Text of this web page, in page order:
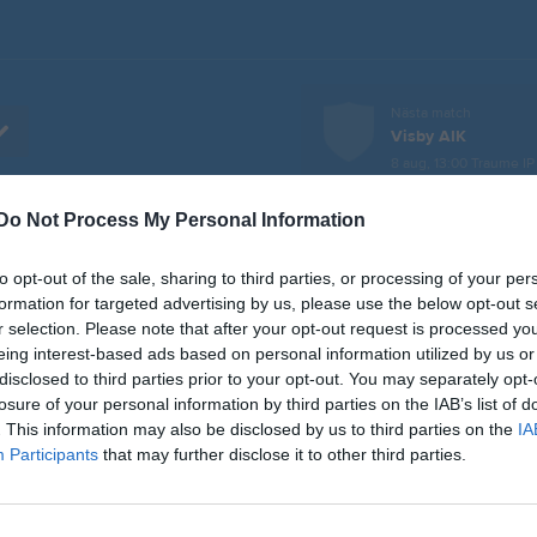
Do Not Process My Personal Information
opt-out of the sale, sharing to third parties, or processing of your
for targeted advertising by us, please use the below opt-out
selection. Please note that after your opt-out request is processed
interest-based ads based on personal information utilized by us
to third parties prior to your opt-out. You may separately
of your personal information by third parties on the IAB’s list of
This information may also be disclosed by us to third parties on the
Participants that may further disclose it to other third parties.
Visby AIK
Video Gästbok Sponsorer
2026, 14:00 IFK Visby- Fardhem Garda BK
2026, 19:30
FC Gute B -IFK Visby
2026, 14:00
Stenkyrka IF -IFK Visby